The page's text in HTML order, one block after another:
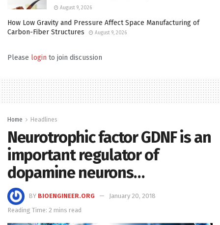
August 9, 2026
How Low Gravity and Pressure Affect Space Manufacturing of
Carbon-Fiber Structures
August 9, 2026
Please login to join discussion
Home Headlines
Neurotrophic factor GDNF is an
important regulator of
dopamine neurons…
BY BIOENGINEER.ORG
January 20, 2018
Reading Time: 2 mins read